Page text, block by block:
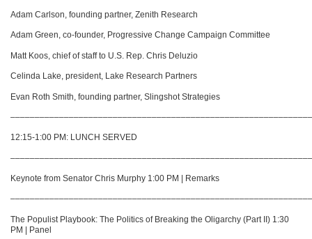
Adam Carlson, founding partner, Zenith Research
Adam Green, co-founder, Progressive Change Campaign Committee
Matt Koos, chief of staff to U.S. Rep. Chris Deluzio
Celinda Lake, president, Lake Research Partners
Evan Roth Smith, founding partner, Slingshot Strategies
12:15-1:00 PM: LUNCH SERVED
Keynote from Senator Chris Murphy 1:00 PM | Remarks
The Populist Playbook: The Politics of Breaking the Oligarchy (Part II) 1:30
PM | Panel